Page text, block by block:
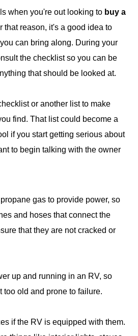
when you're out looking to buy a
that reason, it's a good idea to
can bring along. During your
the checklist so you can be
that should be looked at.
or another list to make
find. That list could become a
if you start getting serious about
to begin talking with the owner
gas to provide power, so
and hoses that connect the
that they are not cracked or
up and running in an RV, so
too old and prone to failure.
if the RV is equipped with them.